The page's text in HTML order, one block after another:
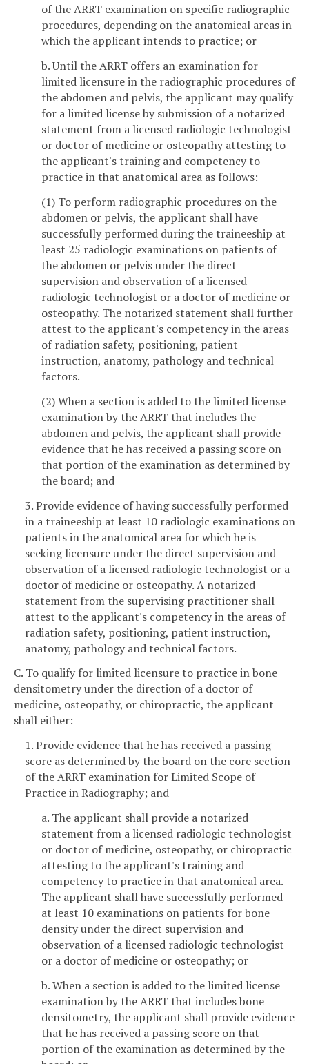
of the ARRT examination on specific radiographic
procedures, depending on the anatomical areas in
which the applicant intends to practice; or
b. Until the ARRT offers an examination for
limited licensure in the radiographic procedures of
the abdomen and pelvis, the applicant may qualify
for a limited license by submission of a notarized
statement from a licensed radiologic technologist
or doctor of medicine or osteopathy attesting to
the applicant's training and competency to
practice in that anatomical area as follows:
(1) To perform radiographic procedures on the
abdomen or pelvis, the applicant shall have
successfully performed during the traineeship at
least 25 radiologic examinations on patients of
the abdomen or pelvis under the direct
supervision and observation of a licensed
radiologic technologist or a doctor of medicine or
osteopathy. The notarized statement shall further
attest to the applicant's competency in the areas
of radiation safety, positioning, patient
instruction, anatomy, pathology and technical
factors.
(2) When a section is added to the limited license
examination by the ARRT that includes the
abdomen and pelvis, the applicant shall provide
evidence that he has received a passing score on
that portion of the examination as determined by
the board; and
3. Provide evidence of having successfully performed
in a traineeship at least 10 radiologic examinations on
patients in the anatomical area for which he is
seeking licensure under the direct supervision and
observation of a licensed radiologic technologist or a
doctor of medicine or osteopathy. A notarized
statement from the supervising practitioner shall
attest to the applicant's competency in the areas of
radiation safety, positioning, patient instruction,
anatomy, pathology and technical factors.
C. To qualify for limited licensure to practice in bone
densitometry under the direction of a doctor of
medicine, osteopathy, or chiropractic, the applicant
shall either:
1. Provide evidence that he has received a passing
score as determined by the board on the core section
of the ARRT examination for Limited Scope of
Practice in Radiography; and
a. The applicant shall provide a notarized
statement from a licensed radiologic technologist
or doctor of medicine, osteopathy, or chiropractic
attesting to the applicant's training and
competency to practice in that anatomical area.
The applicant shall have successfully performed
at least 10 examinations on patients for bone
density under the direct supervision and
observation of a licensed radiologic technologist
or a doctor of medicine or osteopathy; or
b. When a section is added to the limited license
examination by the ARRT that includes bone
densitometry, the applicant shall provide evidence
that he has received a passing score on that
portion of the examination as determined by the